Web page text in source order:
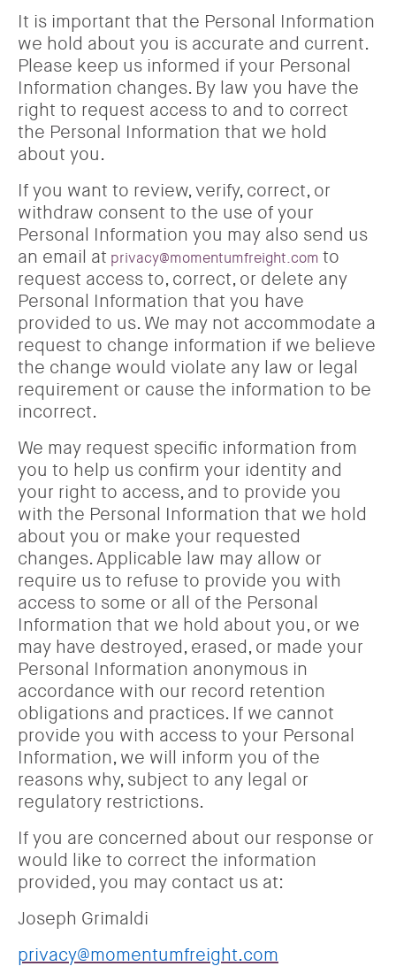
It is important that the Personal Information
we hold about you is accurate and current.
Please keep us informed if your Personal
Information changes. By law you have the
right to request access to and to correct
the Personal Information that we hold
about you.
If you want to review, verify, correct, or
withdraw consent to the use of your
Personal Information you may also send us
an email at privacy@momentumfreight.com to
request access to, correct, or delete any
Personal Information that you have
provided to us. We may not accommodate a
request to change information if we believe
the change would violate any law or legal
requirement or cause the information to be
incorrect.
We may request specific information from
you to help us confirm your identity and
your right to access, and to provide you
with the Personal Information that we hold
about you or make your requested
changes. Applicable law may allow or
require us to refuse to provide you with
access to some or all of the Personal
Information that we hold about you, or we
may have destroyed, erased, or made your
Personal Information anonymous in
accordance with our record retention
obligations and practices. If we cannot
provide you with access to your Personal
Information, we will inform you of the
reasons why, subject to any legal or
regulatory restrictions.
If you are concerned about our response or
would like to correct the information
provided, you may contact us at:
Joseph Grimaldi
privacy@momentumfreight.com